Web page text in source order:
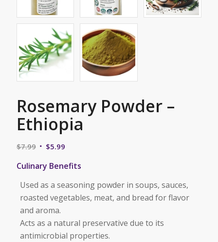
Rosemary Powder –
Ethiopia
$7.99 Original
was:
$7.99.
$5.99Current
is:
$5.99.
Culinary Benefits
Used as a seasoning powder in soups, sauces,
roasted vegetables, meat, and bread for flavor
and aroma.
Acts as a natural preservative due to its
antimicrobial properties.